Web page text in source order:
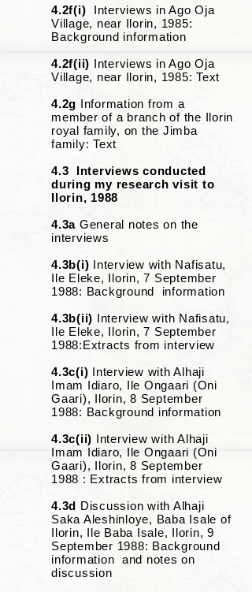
4.2f(i) Interviews in Ago Oja
Village, near Ilorin, 1985:
Background information
4.2f(ii) Interviews in Ago Oja
Village, near Ilorin, 1985: Text
4.2g Information from a
member of a branch of the Ilorin
royal family, on the Jimba
family: Text
4.3 Interviews conducted
during my research visit to
Ilorin, 1988
4.3a General notes on the
interviews
4.3b(i) Interview with Nafisatu,
Ile Eleke, Ilorin, 7 September
1988: Background information
4.3b(ii) Interview with Nafisatu,
Ile Eleke, Ilorin, 7 September
1988:Extracts from interview
4.3c(i) Interview with Alhaji
Imam Idiaro, Ile Ongaari (Oni
Gaari), Ilorin, 8 September
1988: Background information
4.3c(ii) Interview with Alhaji
Imam Idiaro, Ile Ongaari (Oni
Gaari), Ilorin, 8 September
1988 : Extracts from interview
4.3d Discussion with Alhaji
Saka Aleshinloye, Baba Isale of
Ilorin, Ile Baba Isale, Ilorin, 9
September 1988: Background
information and notes on
discussion